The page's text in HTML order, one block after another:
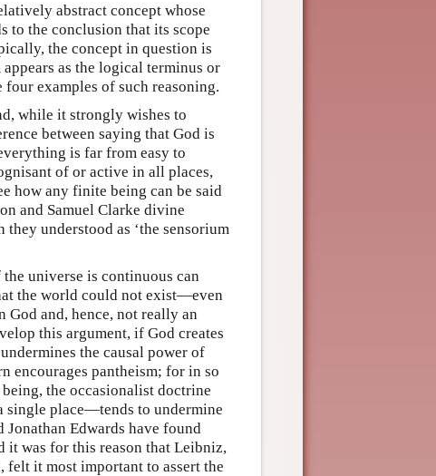
abstract concept whose
to the conclusion that its scope
the concept in question is
as the logical terminus or
examples of such reasoning.
while it strongly wishes to
between saying that God is
is far from easy to
of or active in all places,
how any finite being can be said
and Samuel Clarke divine
they understood as ‘the sensorium
universe is continuous can
the world could not exist—even
and, hence, not really an
this argument, if God creates
the causal power of
encourages pantheism; for in so
the occasionalist doctrine
place—tends to undermine
Edwards have found
it was for this reason that Leibniz,
it most important to assert the